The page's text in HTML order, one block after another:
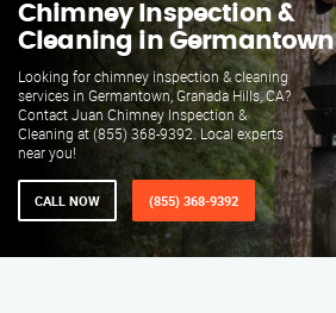
Chimney Inspection &
Cleaning in Germantown
Looking for chimney inspection & cleaning
services in Germantown, Granada Hills, CA?
Contact Juan Chimney Inspection &
Cleaning at (855) 368-9392. Local experts
near you!
CALL NOW (855) 368-9392